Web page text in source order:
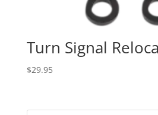
Turn Signal
$29.95